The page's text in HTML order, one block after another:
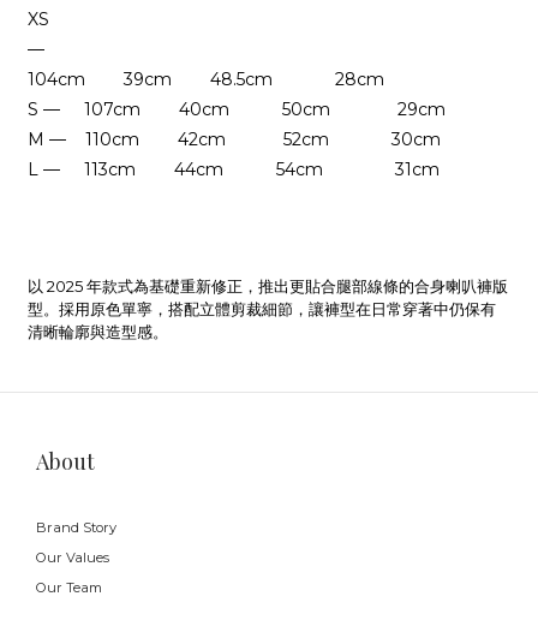
XS
—
104cm 39cm 48.5cm 28cm
S — 107cm 40cm 50cm 29cm
M — 110cm 42cm 52cm 30cm
L — 113cm 44cm 54cm 31cm
以 2025 年款式為基礎重新修正，推出更貼合腿部線條的合身喇叭褲版
型。採用原色單寧，搭配立體剪裁細節，讓褲型在日常穿著中仍保有
清晰輪廓與造型感。
About
Brand Story
Our Values
Our Team